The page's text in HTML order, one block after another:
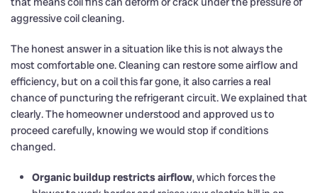
aggressive coil cleaning.
The honest answer in a situation like this is not always the
most comfortable one. Cleaning can restore some airflow and
efficiency, but on a coil this far gone, it also carries a real
chance of puncturing the refrigerant circuit. We explained that
clearly. The homeowner understood and approved us to
proceed carefully, knowing we would stop if conditions
changed.
Organic buildup restricts airflow, which forces the